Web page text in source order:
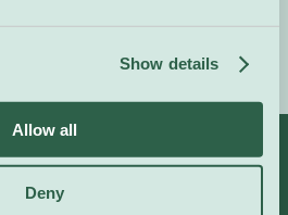
Show details
Allow all
Deny
Categories